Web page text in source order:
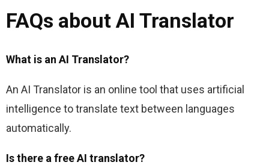
FAQs about AI Translator
What is an AI Translator?
An AI Translator is an online tool that uses artificial
intelligence to translate text between languages
automatically.
Is there a free AI translator?